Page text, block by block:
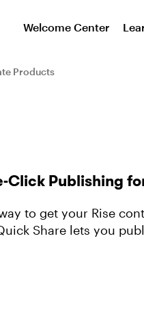
Welcome Center
Products
Click Publishing
to get your Rise